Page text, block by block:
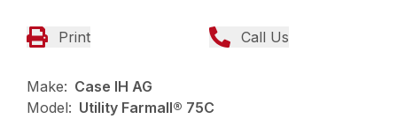
Print Call Us
Make: Case IH AG
Model: Utility Farmall® 75C